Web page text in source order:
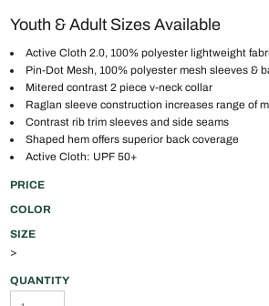
Youth & Adult Sizes Available
Active Cloth 2.0, 100% polyester lightweight
Pin-Dot Mesh, 100% polyester mesh sleeves &
Mitered contrast 2 piece v-neck collar
Raglan sleeve construction increases range of
Contrast rib trim sleeves and side seams
Shaped hem offers superior back coverage
Active Cloth: UPF 50+
PRICE
COLOR
SIZE
>
QUANTITY